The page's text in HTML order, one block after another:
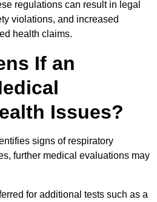
regulations can result in legal
violations, and increased
health claims.
If an
Issues?
signs of respiratory
further medical evaluations may
for additional tests such as a